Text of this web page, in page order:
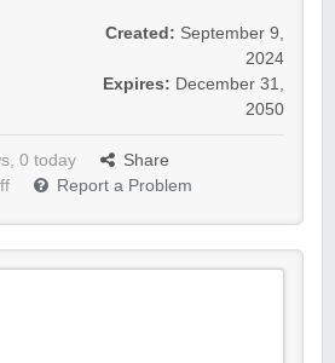
Created: September 9,
2024
Expires: December 31,
2050
0 today
Share
Report a Problem